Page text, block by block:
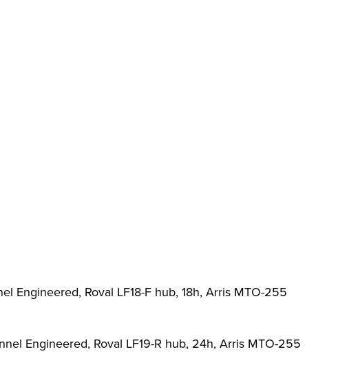
Engineered, Roval LF18-F hub, 18h, Arris MTO-255
Engineered, Roval LF19-R hub, 24h, Arris MTO-255